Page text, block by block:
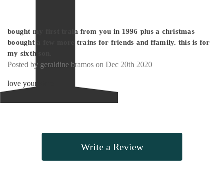
bought my first train from you in 1996 plus a christmas
boought a few more trains for friends and ffamily. this is for
my sixth son.
Posted by geraldine bramos on Dec 20th 2020
love your store
Write a Review